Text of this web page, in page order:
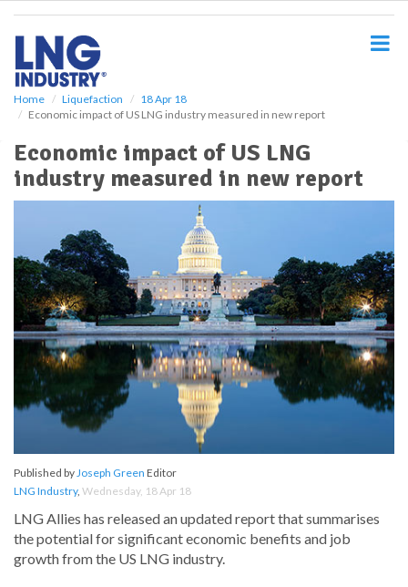
Home Liquefaction
18 Apr 18
Economic impact of US LNG industry measured in new report
Economic impact of US LNG
industry measured in new report
Published byJoseph Green Editor
LNG Industry, Wednesday, 18 Apr 18
LNG Allies has released an updated report that summarises
the potential for significant economic benefits and job
growth from the US LNG industry.